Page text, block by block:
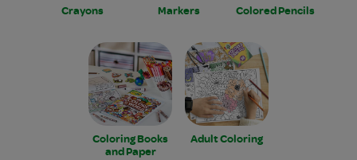
Crayons Markers Colored Pencils
Coloring Books
and Paper
Adult Coloring